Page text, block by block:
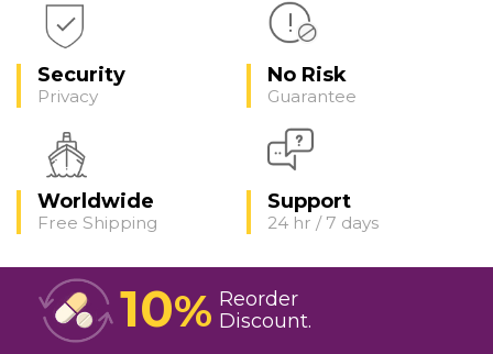
Security
Privacy
No Risk
Guarantee
Worldwide
Free Shipping
Support
24 hr / 7 days
10% Reorder
Discount